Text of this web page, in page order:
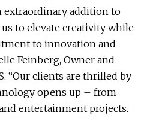
extraordinary addition to
to elevate creativity while
to innovation and
Feinberg, Owner and
“Our clients are thrilled by
opens up – from
entertainment projects.